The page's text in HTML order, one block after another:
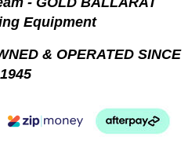
Equipment
& OPERATED SINCE
1945